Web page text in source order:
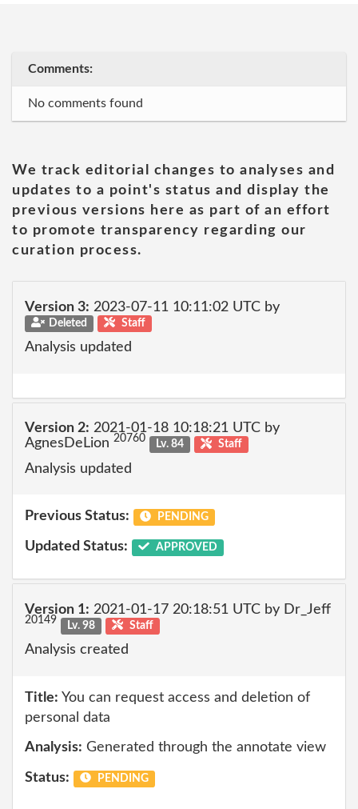
Comments:
No comments found
We track editorial changes to analyses and
updates to a point's status and display the
previous versions here as part of an effort
to promote transparency regarding our
curation process.
Version 3: 2023-07-11 10:11:02 UTC by
Deleted Staff
Analysis updated
Version 2: 2021-01-18 10:18:21 UTC by
AgnesDeLion 20760 Lv. 84 Staff
Analysis updated
Previous Status: PENDING
Updated Status: APPROVED
Version 1: 2021-01-17 20:18:51 UTC by Dr_Jeff
20149 Lv. 98 Staff
Analysis created
Title: You can request access and deletion of
personal data
Analysis: Generated through the annotate view
Status: PENDING